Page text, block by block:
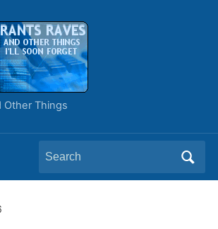
Other Things
Search
for: